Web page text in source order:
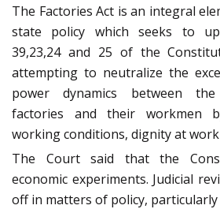
The Factories Act is an integral
state policy which seeks to
39,23,24 and 25 of the
attempting to neutralize the
power dynamics between
factories and their workmen
working conditions, dignity at
The Court said that the
economic experiments. Judicial
off in matters of policy, particularly